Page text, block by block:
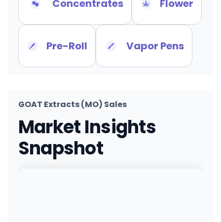
Concentrates Flower
Pre-Roll Vapor Pens
GOAT Extracts (MO) Sales
Market Insights
Snapshot